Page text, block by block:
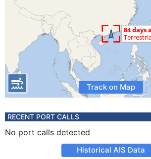
Track on Map
RECENT PORT CALLS
No port calls detected
Historical AIS Data